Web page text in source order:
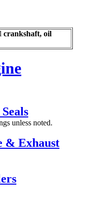
crankshaft, oil
unless noted.
& Exhaust